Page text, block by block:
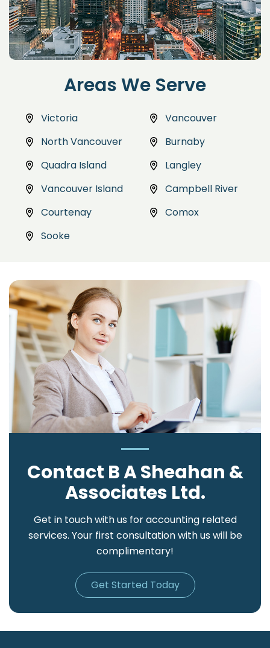
Areas We Serve
Victoria
Vancouver
North Vancouver
Burnaby
Quadra Island
Langley
Vancouver Island
Campbell River
Courtenay
Comox
Sooke
Contact B A Sheahan &
Associates Ltd.
Get in touch with us for accounting related
services. Your first consultation with us will be
complimentary!
Get Started Today